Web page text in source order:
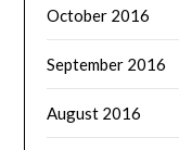
October 2016
September 2016
August 2016